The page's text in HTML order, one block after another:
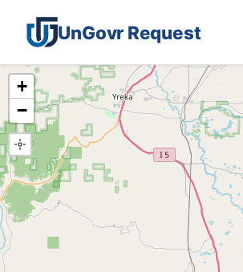
UnGovr Request
Service request map
+
−